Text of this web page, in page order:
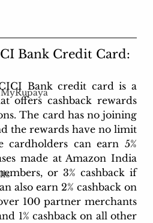
Bank Credit Card:
Bank credit card is a
offers cashback rewards
The card has no joining
the rewards have no limit
can earn 5%
made at Amazon India
or 3% cashback if
also earn 2% cashback on
100 partner merchants
1% cashback on all other